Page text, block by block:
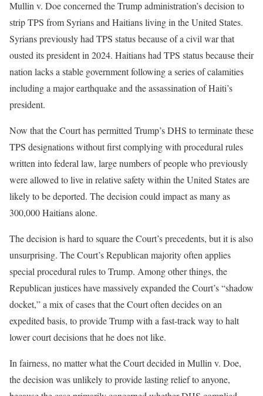
Mullin v. Doe concerned the Trump administration’s decision to
strip TPS from Syrians and Haitians living in the United States.
Syrians previously had TPS status because of a civil war that
ousted its president in 2024. Haitians had TPS status because their
nation lacks a stable government following a series of calamities
including a major earthquake and the assassination of Haiti’s
president.
Now that the Court has permitted Trump’s DHS to terminate these
TPS designations without first complying with procedural rules
written into federal law, large numbers of people who previously
were allowed to live in relative safety within the United States are
likely to be deported. The decision could impact as many as
300,000 Haitians alone.
The decision is hard to square the Court’s precedents, but it is also
unsurprising. The Court’s Republican majority often applies
special procedural rules to Trump. Among other things, the
Republican justices have massively expanded the Court’s “shadow
docket,” a mix of cases that the Court often decides on an
expedited basis, to provide Trump with a fast-track way to halt
lower court decisions that he does not like.
In fairness, no matter what the Court decided in Mullin v. Doe,
the decision was unlikely to provide lasting relief to anyone,